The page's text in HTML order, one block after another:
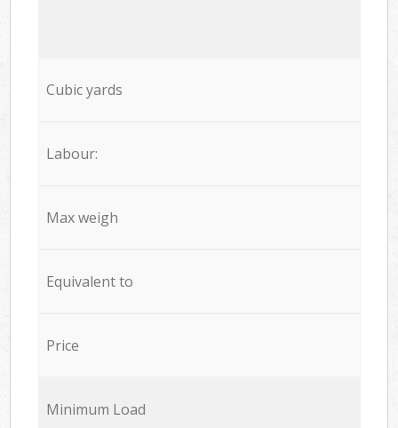
Cubic yards
Labour:
Max weigh
Equivalent to
Price
Minimum Load